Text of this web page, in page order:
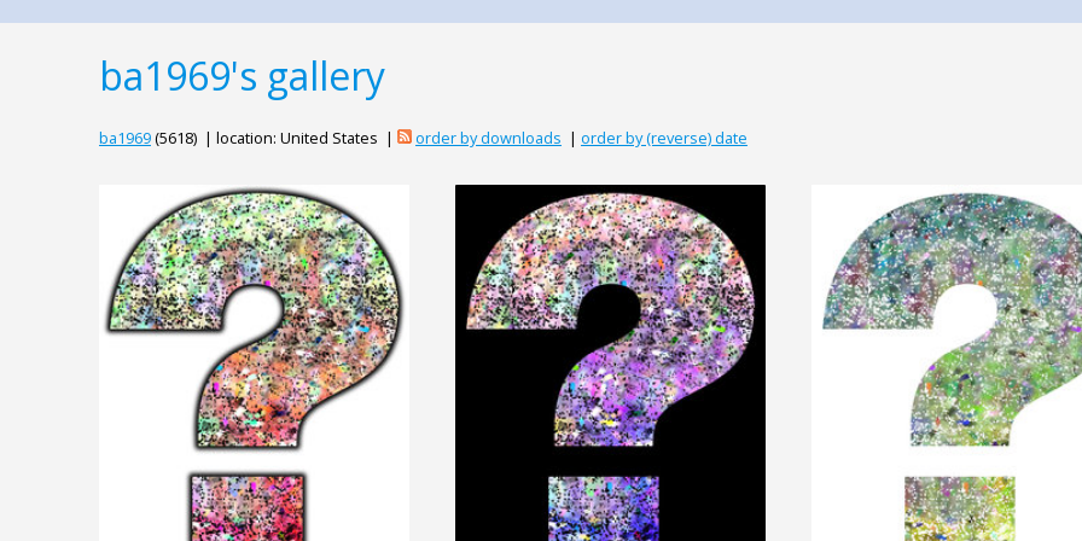
ba1969's gallery
ba1969(5618) | location: United States | order by downloads | order by (reverse) date